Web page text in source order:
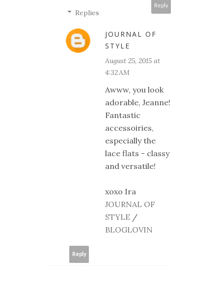
Reply
Replies
JOURNAL OF
STYLE
August 25, 2015 at
4:32 AM
Awww, you look
adorable, Jeanne!
Fantastic
accessoiries,
especially the
lace flats - classy
and versatile!
xoxo Ira
JOURNAL OF
STYLE /
BLOGLOVIN
Reply